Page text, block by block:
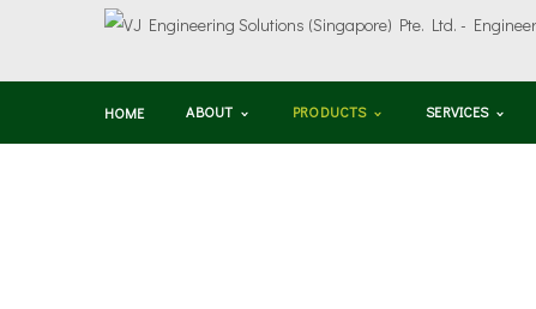
HOME ABOUT PRODUCTS SERVICES